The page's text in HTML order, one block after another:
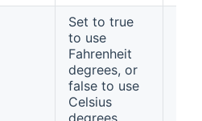
Set to true
to use
Fahrenheit
degrees, or
false to use
Celsius